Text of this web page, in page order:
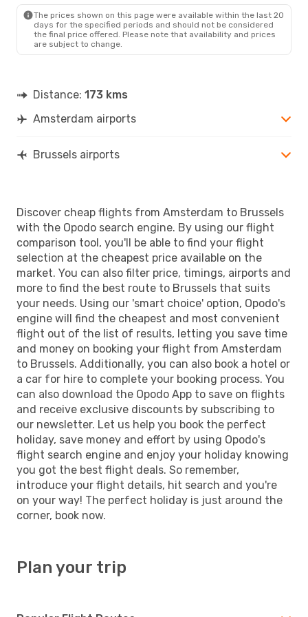
Direct
BRU - AMS
The prices shown on this page were available within the last 20
days for the specified periods and should not be considered
the final price offered. Please note that availability and prices
are subject to change.
Distance: 173 kms
Amsterdam airports
Brussels airports
Discover cheap flights from Amsterdam to Brussels
with the Opodo search engine. By using our flight
comparison tool, you'll be able to find your flight
selection at the cheapest price available on the
market. You can also filter price, timings, airports and
more to find the best route to Brussels that suits
your needs. Using our 'smart choice' option, Opodo's
engine will find the cheapest and most convenient
flight out of the list of results, letting you save time
and money on booking your flight from Amsterdam
to Brussels. Additionally, you can also book a hotel or
a car for hire to complete your booking process. You
can also download the Opodo App to save on flights
and receive exclusive discounts by subscribing to
our newsletter. Let us help you book the perfect
holiday, save money and effort by using Opodo's
flight search engine and enjoy your holiday knowing
you got the best flight deals. So remember,
introduce your flight details, hit search and you're
on your way! The perfect holiday is just around the
corner, book now.
Plan your trip